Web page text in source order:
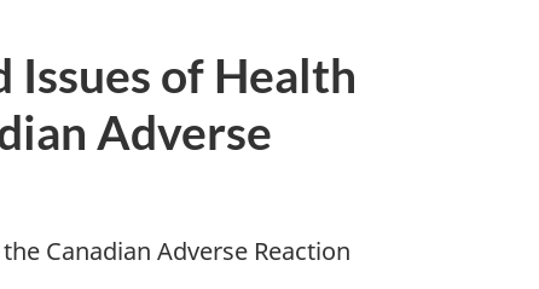
Issues of Health
Adverse
Canadian Adverse Reaction